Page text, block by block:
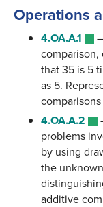
Operations
4.OA.A.1
comparison,
that 35 is 5
as 5.
4.OA.A.2
problems
by using
the
additive